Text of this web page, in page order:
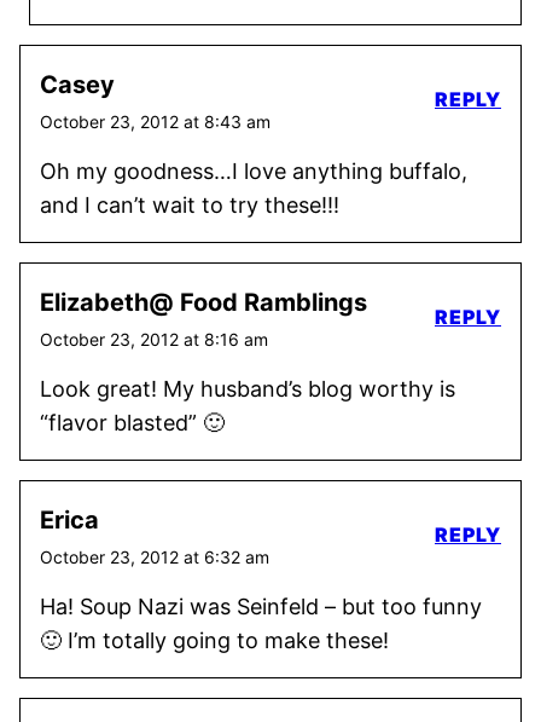
Casey
October 23, 2012 at 8:43 am
Oh my goodness…I love anything buffalo,
and I can’t wait to try these!!!
REPLY
Elizabeth@ Food Ramblings
October 23, 2012 at 8:16 am
Look great! My husband’s blog worthy is
“flavor blasted” 🙂
REPLY
Erica
October 23, 2012 at 6:32 am
Ha! Soup Nazi was Seinfeld – but too funny
🙂 I’m totally going to make these!
REPLY